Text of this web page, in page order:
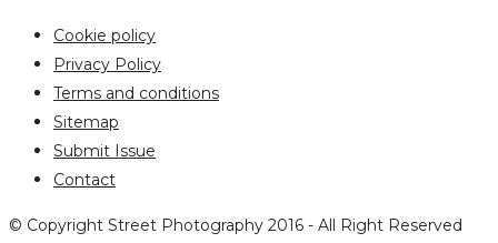
Cookie policy
Privacy Policy
Terms and conditions
Sitemap
Submit Issue
Contact
© Copyright Street Photography 2016 - All Right Reserved